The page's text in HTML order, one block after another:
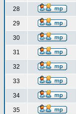
28
29
30
31
32
33
34
35